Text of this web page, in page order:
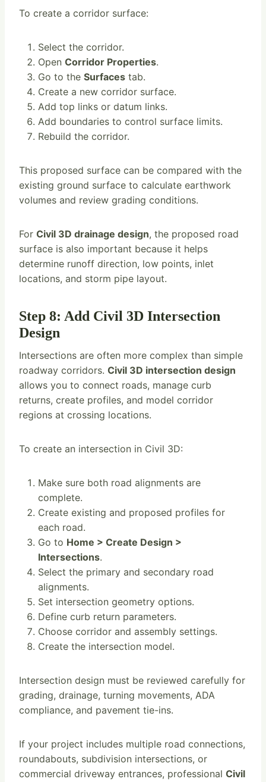
To create a corridor surface:
Select the corridor.
Open Corridor Properties.
Go to the Surfaces tab.
Create a new corridor surface.
Add top links or datum links.
Add boundaries to control surface limits.
Rebuild the corridor.
This proposed surface can be compared with the
existing ground surface to calculate earthwork
volumes and review grading conditions.
For Civil 3D drainage design, the proposed road
surface is also important because it helps
determine runoff direction, low points, inlet
locations, and storm pipe layout.
Step 8: Add Civil 3D Intersection
Design
Intersections are often more complex than simple
roadway corridors. Civil 3D intersection design
allows you to connect roads, manage curb
returns, create profiles, and model corridor
regions at crossing locations.
To create an intersection in Civil 3D:
Make sure both road alignments are
complete.
Create existing and proposed profiles for
each road.
Go to Home > Create Design >
Intersections.
Select the primary and secondary road
alignments.
Set intersection geometry options.
Define curb return parameters.
Choose corridor and assembly settings.
Create the intersection model.
Intersection design must be reviewed carefully for
grading, drainage, turning movements, ADA
compliance, and pavement tie-ins.
If your project includes multiple road connections,
roundabouts, subdivision intersections, or
commercial driveway entrances, professional Civil